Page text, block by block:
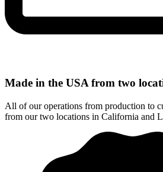
Made in the USA from two
All of our operations from production to
from our two locations in California and